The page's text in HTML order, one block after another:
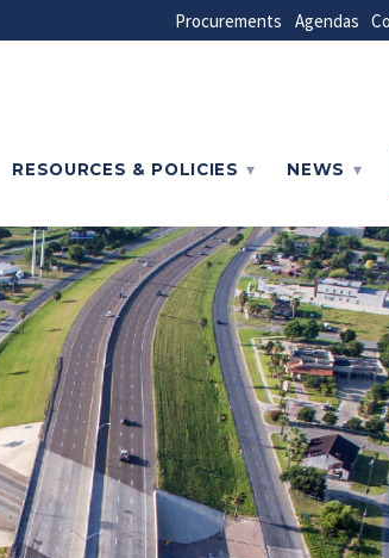
Procurements Agendas
RESOURCES & POLICIES NEWS